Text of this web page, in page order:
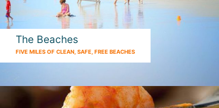
The Beaches
FIVE MILES OF CLEAN, SAFE, FREE BEACHES